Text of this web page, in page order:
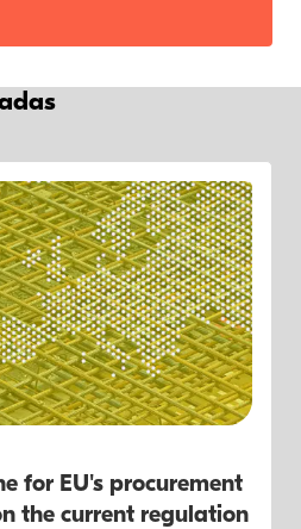
for EU's procurement
the current regulation